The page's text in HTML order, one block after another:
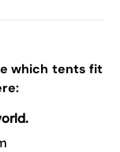
which tents fit